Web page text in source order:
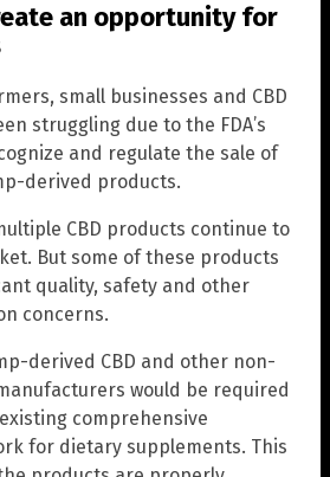
an opportunity for
small businesses and CBD
struggling due to the FDA’s
and regulate the sale of
derived products.
CBD products continue to
But some of these products
quality, safety and other
concerns.
derived CBD and other non-
would be required
comprehensive
for dietary supplements. This